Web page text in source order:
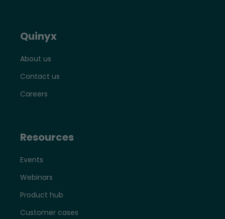
Quinyx
About us
Contact us
Careers
Resources
Events
Webinars
Product hub
Customer cases